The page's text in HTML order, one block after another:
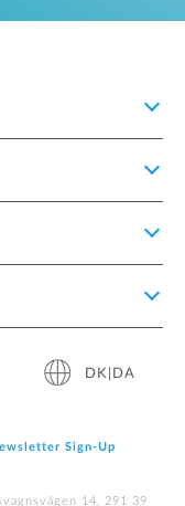
DK|DA
Sign‑Up
14, 291 39